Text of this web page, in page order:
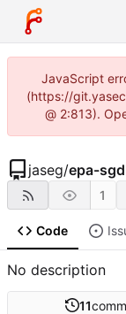
JavaScript
(https://
@ 2:813).
jaseg/epa-
1
Code
No description
11